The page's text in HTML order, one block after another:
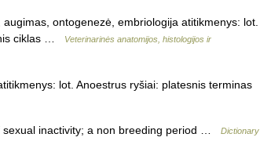
ontogenezė, embriologija atitikmenys: lot.
ciklas …
Veterinarinės anatomijos, histologijos ir
lot. Anoestrus ryšiai: platesnis terminas
inactivity; a non breeding period …
Dictionary